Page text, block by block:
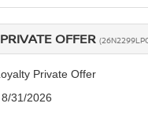
OFFER
Private Offer
31/2026